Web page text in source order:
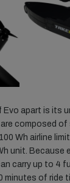
apart is its
composed of
Wh airline
unit. Because
carry up to 4
minutes of ride